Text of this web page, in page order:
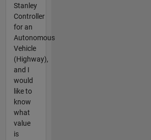
Stanley
Controller
for an
Autonomous
Vehicle
(Highway),
and I
would
like to
know
what
value
is